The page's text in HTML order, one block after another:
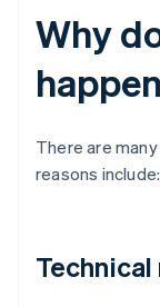
Why
There are
reasons include:
Technical